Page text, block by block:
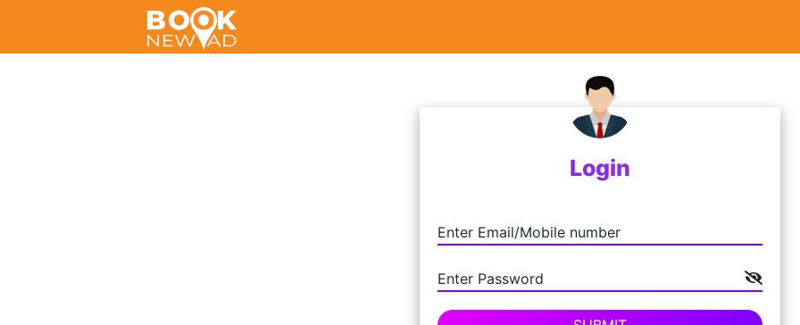
Login
Enter Email/Mobile number
Enter Password